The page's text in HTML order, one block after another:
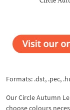
Formats: .dst, .pec,
Our Circle Autumn
choose colours